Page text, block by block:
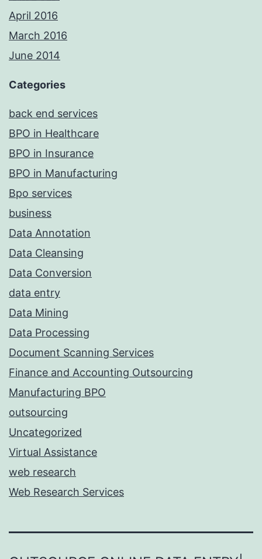
April 2016
March 2016
June 2014
Categories
back end services
BPO in Healthcare
BPO in Insurance
BPO in Manufacturing
Bpo services
business
Data Annotation
Data Cleansing
Data Conversion
data entry
Data Mining
Data Processing
Document Scanning Services
Finance and Accounting Outsourcing
Manufacturing BPO
outsourcing
Uncategorized
Virtual Assistance
web research
Web Research Services